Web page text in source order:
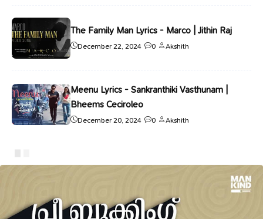
The Family Man Lyrics - Marco | Jithin Raj
December 22, 2024 0 Akshith
Meenu Lyrics - Sankranthiki Vasthunam |
Bheems Ceciroleo
December 20, 2024 0 Akshith